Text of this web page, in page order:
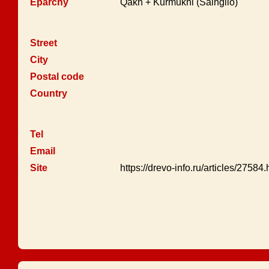
Street
City
Postal code
Country
Tel
Email
Site
https://drevo-info.ru/articles/